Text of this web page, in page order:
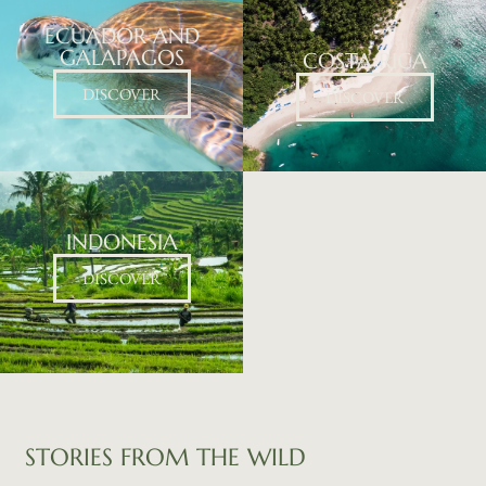
ECUADOR AND
GALAPAGOS
DISCOVER
COSTA RICA​
DISCOVER
INDONESIA
DISCOVER
STORIES FROM THE WILD